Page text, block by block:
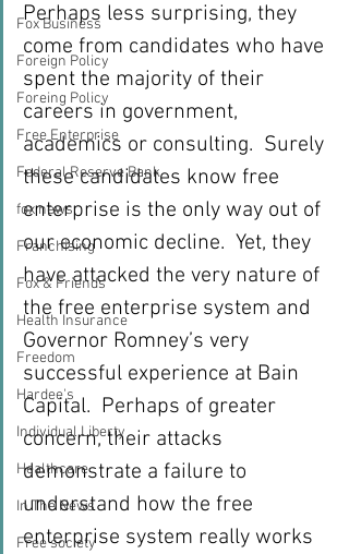
Fox Business
Foreign Policy
Foreing Policy
Free Enterprise
Federal Reserve Bank
fox news
Franchising
Fox & Friends
Health Insurance
Freedom
Hardee's
Individual Liberty
Healthcare
In The News
Free society
Perhaps less surprising, they
come from candidates who have
spent the majority of their
careers in government,
academics or consulting.  Surely
these candidates know free
enterprise is the only way out of
our economic decline.  Yet, they
have attacked the very nature of
the free enterprise system and
Governor Romney’s very
successful experience at Bain
Capital.  Perhaps of greater
concern, their attacks
demonstrate a failure to
understand how the free
enterprise system really works